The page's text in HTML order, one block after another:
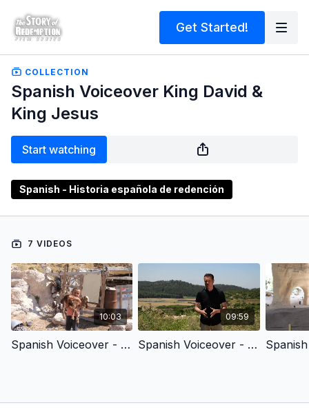
Get Started!
COLLECTION
Spanish Voiceover King David &
King Jesus
Start watching
Spanish - Historia española de redención
7 VIDEOS
10:03
Spanish Voiceover - King David & King Jesus 1 - Chosen by God
09:59
Spanish Voiceover - King David & King Jesus 2 - Fought for God’s People